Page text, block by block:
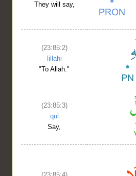
They will say,
(23:85:2)
lillahi
"To Allah."
(23:85:3)
qul
Say,